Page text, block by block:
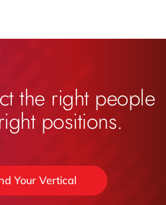
the right people
positions.
Your Vertical